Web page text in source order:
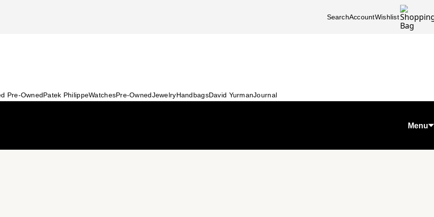
SearchAccountWishlist
Pre-OwnedPatek PhilippeWatchesPre-OwnedJewelryHandbagsDavid YurmanJournal
Menu